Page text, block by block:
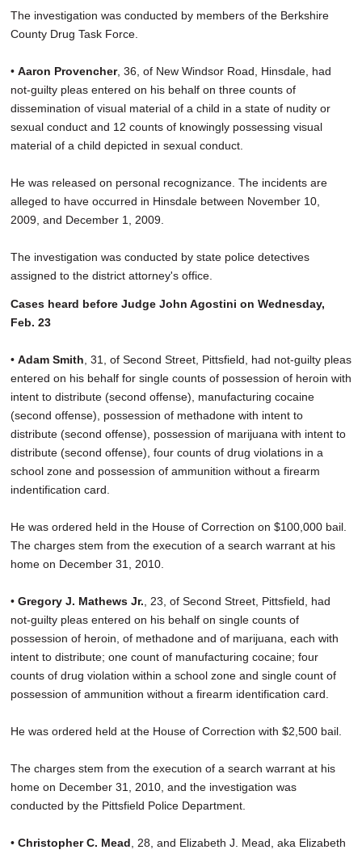
The investigation was conducted by members of the Berkshire
County Drug Task Force.
• Aaron Provencher, 36, of New Windsor Road, Hinsdale, had
not-guilty pleas entered on his behalf on three counts of
dissemination of visual material of a child in a state of nudity or
sexual conduct and 12 counts of knowingly possessing visual
material of a child depicted in sexual conduct.
He was released on personal recognizance. The incidents are
alleged to have occurred in Hinsdale between November 10,
2009, and December 1, 2009.
The investigation was conducted by state police detectives
assigned to the district attorney's office.
Cases heard before Judge John Agostini on Wednesday,
Feb. 23
• Adam Smith , 31, of Second Street, Pittsfield, had not-guilty pleas
entered on his behalf for single counts of possession of heroin with
intent to distribute (second offense), manufacturing cocaine
(second offense), possession of methadone with intent to
distribute (second offense), possession of marijuana with intent to
distribute (second offense), four counts of drug violations in a
school zone and possession of ammunition without a firearm
indentification card.
He was ordered held in the House of Correction on $100,000 bail.
The charges stem from the execution of a search warrant at his
home on December 31, 2010.
• Gregory J. Mathews Jr. , 23, of Second Street, Pittsfield, had
not-guilty pleas entered on his behalf on single counts of
possession of heroin, of methadone and of marijuana, each with
intent to distribute; one count of manufacturing cocaine; four
counts of drug violation within a school zone and single count of
possession of ammunition without a firearm identification card.
He was ordered held at the House of Correction with $2,500 bail.
The charges stem from the execution of a search warrant at his
home on December 31, 2010, and the investigation was
conducted by the Pittsfield Police Department.
• Christopher C. Mead , 28, and Elizabeth J. Mead, aka Elizabeth